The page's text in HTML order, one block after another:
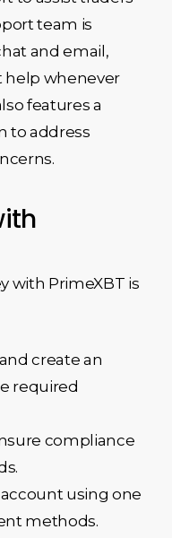
team is
and email,
help whenever
features a
to address
with PrimeXBT is
create an
required
compliance
using one
methods.